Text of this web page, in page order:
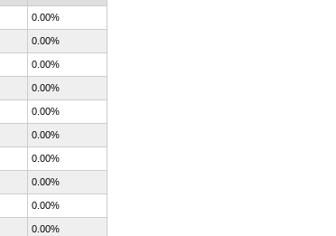
0.00%
0.00%
0.00%
0.00%
0.00%
0.00%
0.00%
0.00%
0.00%
0.00%